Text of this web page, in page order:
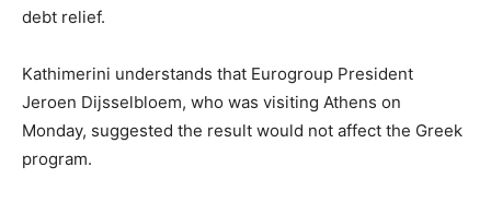
debt relief.
Kathimerini understands that Eurogroup President
Jeroen Dijsselbloem, who was visiting Athens on
Monday, suggested the result would not affect the Greek
program.